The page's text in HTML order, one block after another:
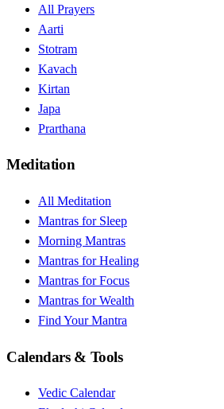
All Prayers
Aarti
Stotram
Kavach
Kirtan
Japa
Prarthana
Meditation
All Meditation
Mantras for Sleep
Morning Mantras
Mantras for Healing
Mantras for Focus
Mantras for Wealth
Find Your Mantra
Calendars & Tools
Vedic Calendar